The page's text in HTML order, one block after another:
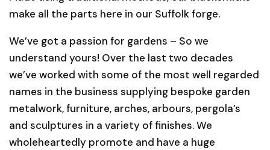
make all the parts here in our Suffolk forge.
We’ve got a passion for gardens – So we
understand yours! Over the last two decades
we’ve worked with some of the most well regarded
names in the business supplying bespoke garden
metalwork, furniture, arches, arbours, pergola’s
and sculptures in a variety of finishes. We
wholeheartedly promote and have a huge